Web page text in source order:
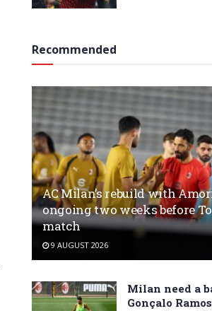
Recommended
AC Milan’s rebuild with
ongoing two weeks before
match
9 AUGUST 2026
Milan need a
Gonçalo